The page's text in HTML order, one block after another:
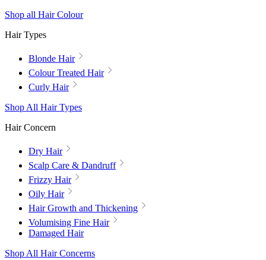
Shop all Hair Colour
Hair Types
Blonde Hair
Colour Treated Hair
Curly Hair
Shop All Hair Types
Hair Concern
Dry Hair
Scalp Care & Dandruff
Frizzy Hair
Oily Hair
Hair Growth and Thickening
Volumising Fine Hair
Damaged Hair
Shop All Hair Concerns